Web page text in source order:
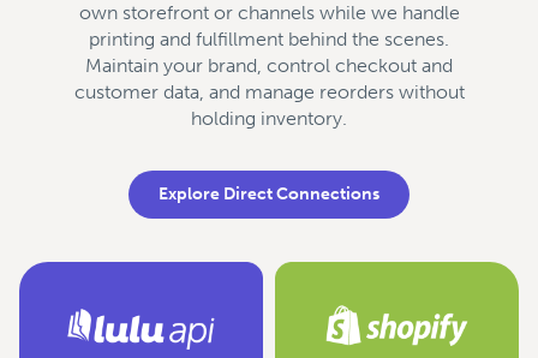
own storefront or channels while we handle
printing and fulfillment behind the scenes.
Maintain your brand, control checkout and
customer data, and manage reorders without
holding inventory.
Explore Direct Connections